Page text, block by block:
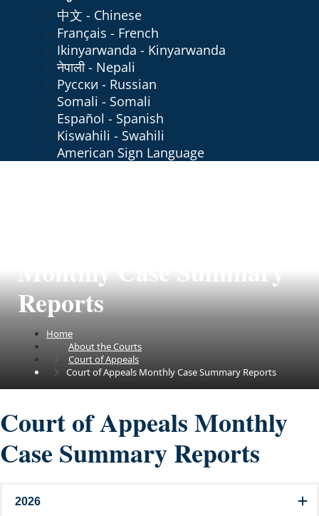
中文 - Chinese
Français - French
Ikinyarwanda - Kinyarwanda
नेपाली - Nepali
Русски - Russian
Somali - Somali
Español - Spanish
Kiswahili - Swahili
American Sign Language
Monthly Case Summary
Reports
Home
About the Courts
Court of Appeals
Court of Appeals Monthly Case Summary Reports
Court of Appeals Monthly
Case Summary Reports
2026